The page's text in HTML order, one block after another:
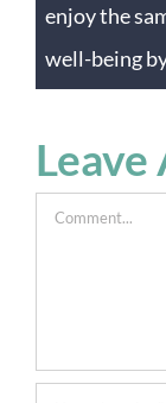
enjoy the
well-being
Leave
Comment